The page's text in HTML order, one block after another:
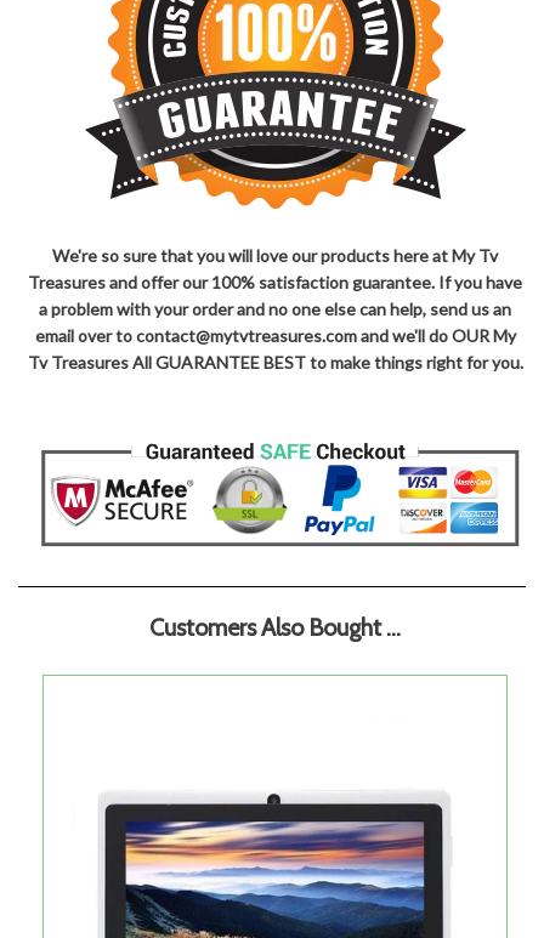
We're so sure that you will love our products here at My Tv
Treasures and offer our 100% satisfaction guarantee. If you have
a problem with your order and no one else can help, send us an
email over to contact@mytvtreasures.com and we'll do OUR My
Tv Treasures All GUARANTEE BEST to make things right for you.
Customers Also Bought ...